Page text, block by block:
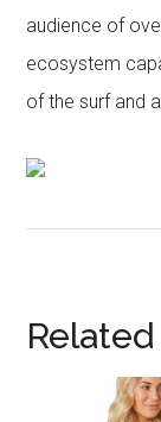
audience of
ecosystem
of the surf and